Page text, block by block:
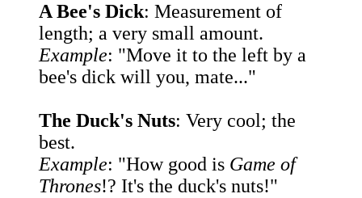
A Bee's Dick: Measurement of
length; a very small amount.
Example: "Move it to the left by a
bee's dick will you, mate..."
The Duck's Nuts: Very cool; the
best.
Example: "How good is Game of
Thrones!? It's the duck's nuts!"